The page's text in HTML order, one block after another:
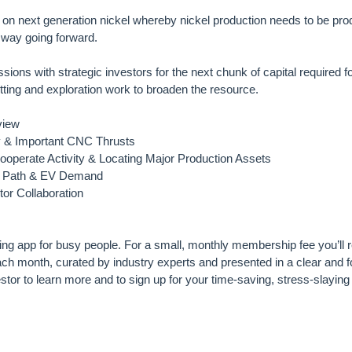
next generation nickel whereby nickel production needs to be
going forward.
with strategic investors for the next chunk of capital required
and exploration work to broaden the resource.
Important CNC Thrusts
Activity & Locating Major Production Assets
& EV Demand
Collaboration
app for busy people. For a small, monthly membership fee you’ll
month, curated by industry experts and presented in a clear and
to learn more and to sign up for your time-saving, stress-